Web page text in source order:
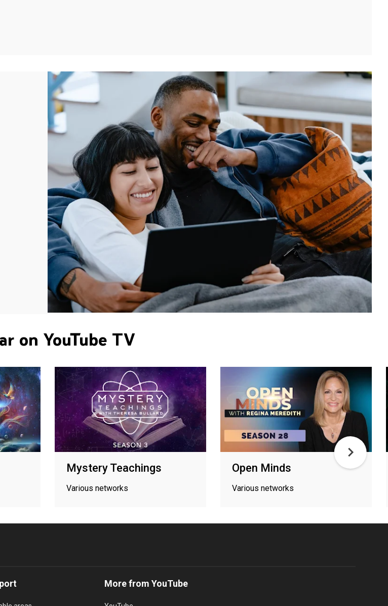
on YouTube TV
Mystery Teachings
Various networks
Open Minds
Various networks
More from YouTube